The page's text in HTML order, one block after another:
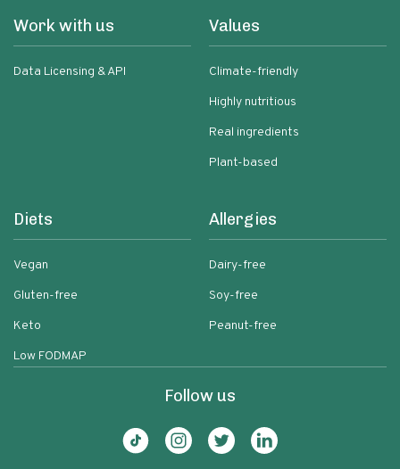
Work with us
Data Licensing & API
Values
Climate-friendly
Highly nutritious
Real ingredients
Plant-based
Diets
Vegan
Gluten-free
Keto
Low FODMAP
Allergies
Dairy-free
Soy-free
Peanut-free
Follow us